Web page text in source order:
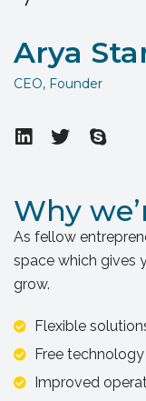
Arya
CEO, Founder
Why
As fellow
space which gives
grow.
Flexible
Free technology
Improved